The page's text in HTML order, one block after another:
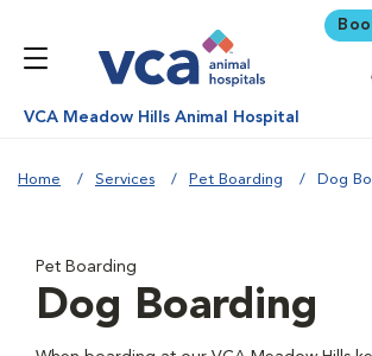
VCA Meadow Hills Animal Hospital
Home Services Pet Boarding Dog
Pet Boarding
Dog Boarding